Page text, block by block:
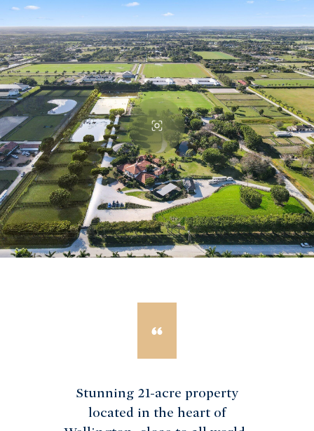
Stunning 21-acre property
located in the heart of